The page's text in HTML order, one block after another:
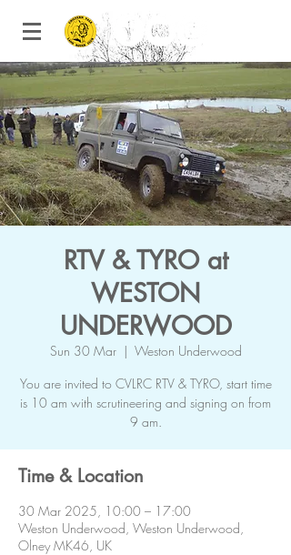
RTV & TYRO at
WESTON
UNDERWOOD
Sun 30 Mar
  |
Weston Underwood
You are invited to CVLRC RTV & TYRO, start time
is 10 am with scrutineering and signing on from
9 am.
Time & Location
30 Mar 2025, 10:00 – 17:00
Weston Underwood, Weston Underwood,
Olney MK46, UK